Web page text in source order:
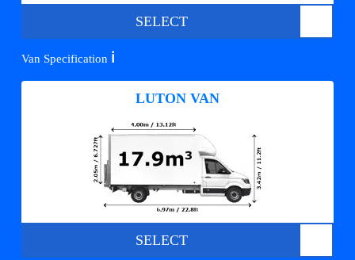
SELECT
Van Specification ℹ️
LUTON VAN
SELECT